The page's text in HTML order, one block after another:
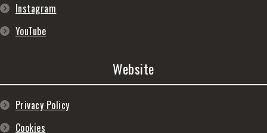
Instagram
YouTube
Website
Privacy Policy
Cookies